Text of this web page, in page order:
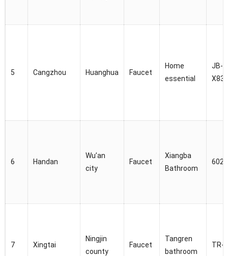
5 Cangzhou Huanghua Faucet
Home
essential
JB-
6 Handan
Wu’an
city
Faucet
Xiangba
Bathroom
7 Xingtai
Ningjin
county
Faucet
Tangren
bathroom
TR-